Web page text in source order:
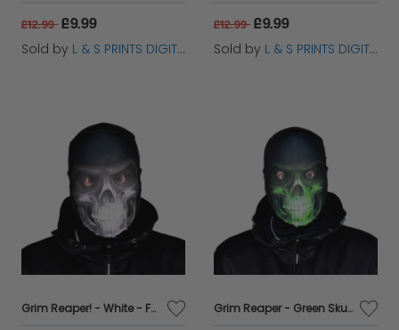
£12.99 £9.99
Sold by L & S PRINTS DIGITAL LIMITED
£12.99 £9.99
Sold by L & S PRINTS DIGITAL LIMITED
Grim Reaper! - White - Faceskin Grim Reaper - Green Skull - Faceskin